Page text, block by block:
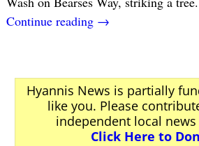
Continue reading →
Hyannis News is partially
like you. Please
independent local news
Click Here to